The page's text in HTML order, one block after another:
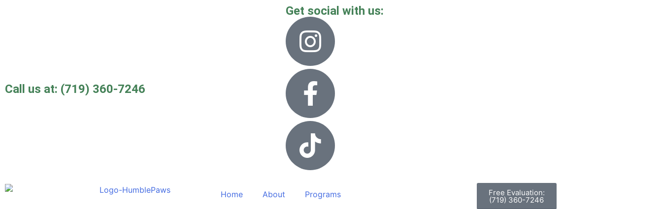
Call us at: (719) 360-7246
Get social with us:
Home About Programs Free Evaluation:
(719) 360-7246